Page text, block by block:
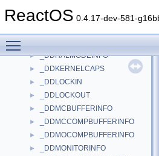
ReactOS 0.4.17-dev-581-
►
► _DDHALMODEINFO
► _DDKERNELCAPS
► _DDLOCKIN
► _DDLOCKOUT
► _DDMCBUFFERINFO
► _DDMCCOMPBUFFERINFO
► _DDMOCOMPBUFFERINFO
► _DDMONITORINFO